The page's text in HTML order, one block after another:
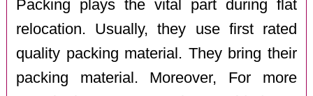
Packing plays the vital part during flat
relocation. Usually, they use first rated
quality packing material. They bring their
packing material. Moreover, For more